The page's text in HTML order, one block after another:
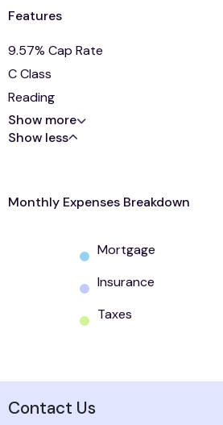
Features
9.57% Cap Rate
C Class
Reading
Show more
Show less
Monthly Expenses Breakdown
Mortgage
Insurance
Taxes
Contact Us